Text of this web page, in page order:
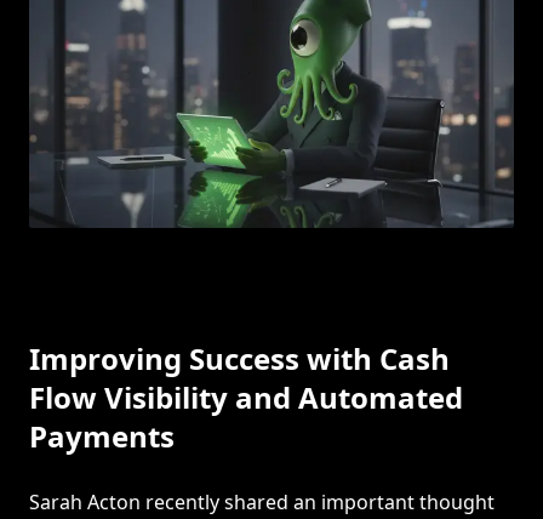
Improving Success with Cash
Flow Visibility and Automated
Payments
Sarah Acton recently shared an important thought